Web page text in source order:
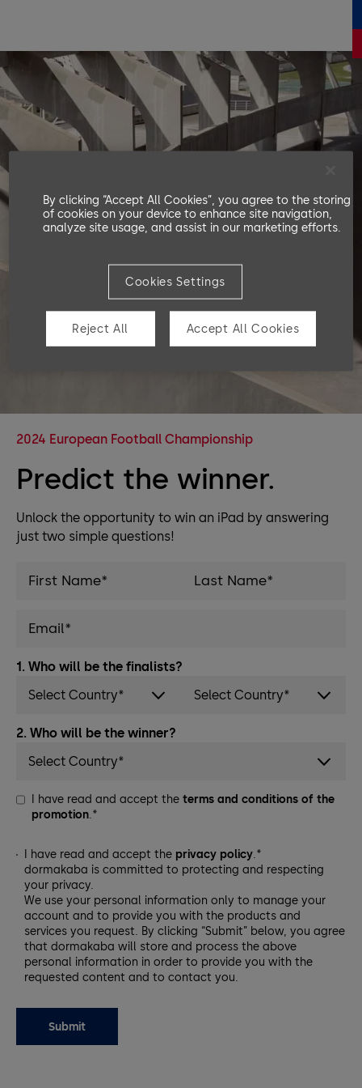
2024 European Football Championship
Predict the winner.
Unlock the opportunity to win an iPad by answering
just two simple questions!
1. Who will be the finalists?
Select Country*
Select Country*
2. Who will be the winner?
Select Country*
I have read and accept theterms and conditions of the
promotion .*
I have read and accept the privacy policy .*
dormakaba is committed to protecting and respecting
your privacy.
We use your personal information only to manage your
account and to provide you with the products and
services you request. By clicking “Submit” below, you agree
that dormakaba will store and process the above
personal information in order to provide you with the
requested content and to contact you.
By clicking “Accept All Cookies”, you agree to the storing
of cookies on your device to enhance site navigation,
analyze site usage, and assist in our marketing efforts.
Cookies Settings
Reject All Accept All Cookies